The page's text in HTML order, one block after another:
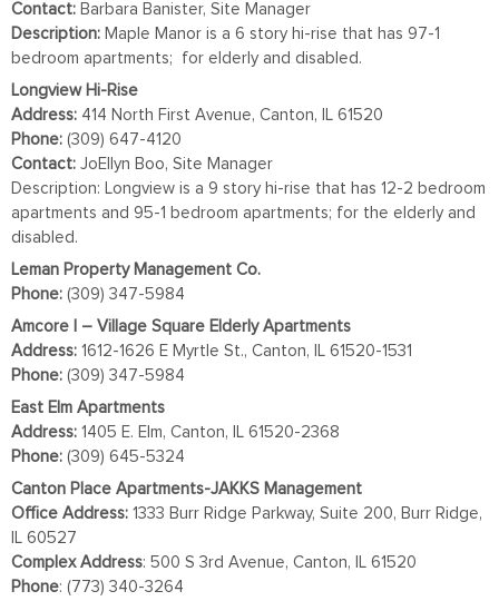
Contact: Barbara Banister, Site Manager
Description: Maple Manor is a 6 story hi-rise that has 97-1
bedroom apartments; for elderly and disabled.
Longview Hi-Rise
Address: 414 North First Avenue, Canton, IL 61520
Phone: (309) 647-4120
Contact: JoEllyn Boo, Site Manager
Description: Longview is a 9 story hi-rise that has 12-2 bedroom
apartments and 95-1 bedroom apartments; for the elderly and
disabled.
Leman Property Management Co.
Phone: (309) 347-5984
Amcore I – Village Square Elderly Apartments
Address: 1612-1626 E Myrtle St., Canton, IL 61520-1531
Phone: (309) 347-5984
East Elm Apartments
Address: 1405 E. Elm, Canton, IL 61520-2368
Phone: (309) 645-5324
Canton Place Apartments-JAKKS Management
Office Address: 1333 Burr Ridge Parkway, Suite 200, Burr Ridge,
IL 60527
Complex Address: 500 S 3rd Avenue, Canton, IL 61520
Phone: (773) 340-3264